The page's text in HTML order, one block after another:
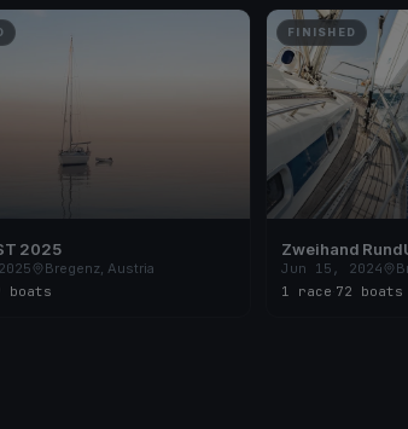
2025
Bregenz, Austria
boats
FINISHED
Zweihand
Jun 15, 2024
1 race 72 boats